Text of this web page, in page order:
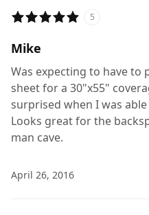
5
Mike
Was expecting to have to
sheet for a 30"x55"
surprised when I was
Looks great for the
man cave.
April 26, 2016